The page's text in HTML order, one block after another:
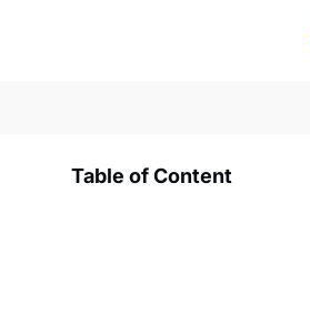
Table of Content